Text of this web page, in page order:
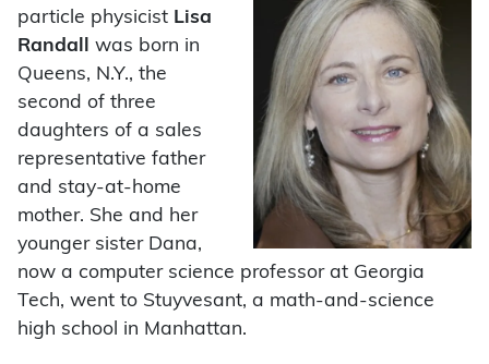
particle physicist Lisa
Randall
was born in
Queens, N.Y., the
second of three
daughters of a sales
representative father
and stay-at-home
mother. She and her
younger sister Dana,
now a computer science professor at Georgia
Tech, went to Stuyvesant, a math-and-science
high school in Manhattan.